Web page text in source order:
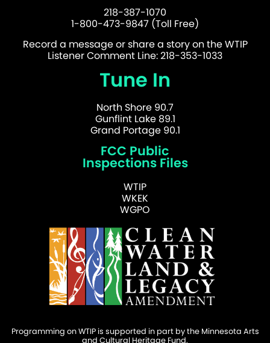
218-387-1070
1-800-473-9847 (Toll Free)
Record a message or share a story on the WTIP
Listener Comment Line: 218-353-1033
Tune In
North Shore 90.7
Gunflint Lake 89.1
Grand Portage 90.1
FCC Public
Inspections Files
WTIP
WKEK
WGPO
Programming on WTIP is supported in part by the Minnesota Arts
and Cultural Heritage Fund.